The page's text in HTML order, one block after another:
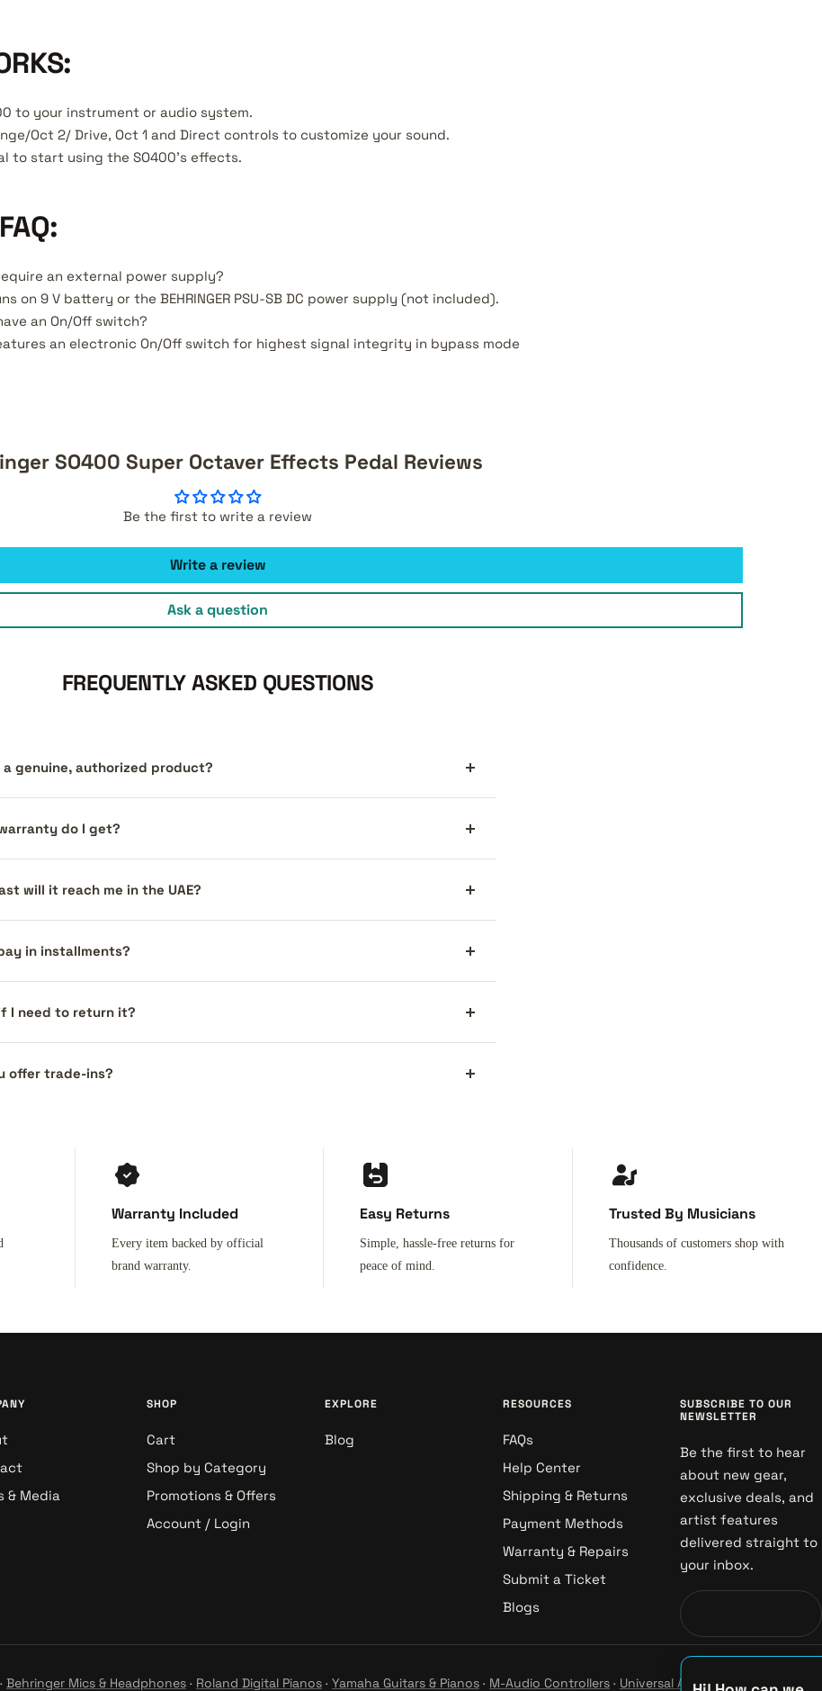
to your instrument or audio system.
Oct 2/ Drive, Oct 1 and Direct controls to customize your sound.
to start using the SO400's effects.
an external power supply?
on 9 V battery or the BEHRINGER PSU-SB DC power supply (not included).
an On/Off switch?
an electronic On/Off switch for highest signal integrity in bypass mode
SO400 Super Octaver Effects Pedal Reviews
Be the first to write a review
Write a review
Ask a question
FREQUENTLY ASKED QUESTIONS
a genuine, authorized product?
do I get?
will it reach me in the UAE?
in installments?
I need to return it?
offer trade-ins?
Warranty Included
Every item backed by official
brand warranty.
Easy Returns
Simple, hassle-free returns for
peace of mind.
Trusted By Musicians
Thousands of customers shop with
confidence.
& Media
SHOP
Cart
Shop by Category
Promotions & Offers
Account / Login
EXPLORE
Blog
RESOURCES
FAQs
Help Center
Shipping & Returns
Payment Methods
Warranty & Repairs
Submit a Ticket
Blogs
SUBSCRIBE TO OUR
NEWSLETTER
Be the first to hear
about new gear,
exclusive deals, and
artist features
delivered straight to
your inbox.
· Behringer Mics & Headphones · Roland Digital Pianos · Yamaha Guitars & Pianos · M-Audio Controllers · Universal Audio Studio·